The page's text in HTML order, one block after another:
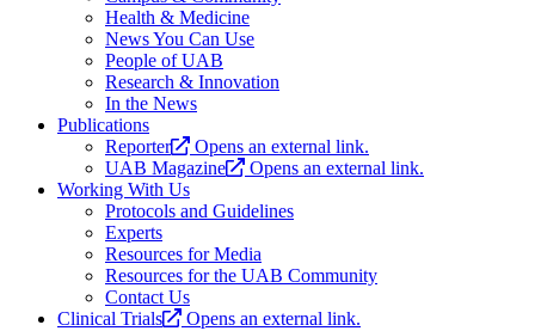
Health & Medicine
News You Can Use
People of UAB
Research & Innovation
In the News
Publications
Reporter
Opens an external link.
UAB Magazine
Opens an external link.
Working With Us
Protocols and Guidelines
Experts
Resources for Media
Resources for the UAB Community
Contact Us
Clinical Trials
Opens an external link.